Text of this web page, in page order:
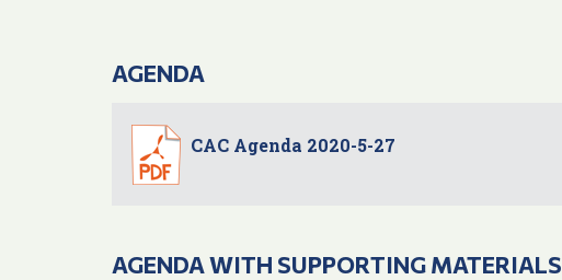
AGENDA
CAC Agenda 2020-5-27
AGENDA WITH SUPPORTING MATERIALS